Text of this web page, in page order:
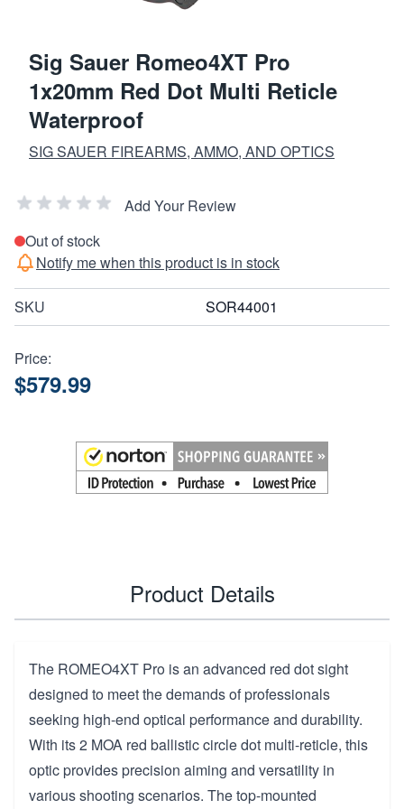
Sig Sauer Romeo4XT Pro
1x20mm Red Dot Multi Reticle
Waterproof
SIG SAUER FIREARMS, AMMO, AND OPTICS
Add Your Review
Out of stock
Notify me when this product is in stock
SKU SOR44001
Price:
$579.99
Product Details
The ROMEO4XT Pro is an advanced red dot sight
designed to meet the demands of professionals
seeking high-end optical performance and durability.
With its 2 MOA red ballistic circle dot multi-reticle, this
optic provides precision aiming and versatility in
various shooting scenarios. The top-mounted